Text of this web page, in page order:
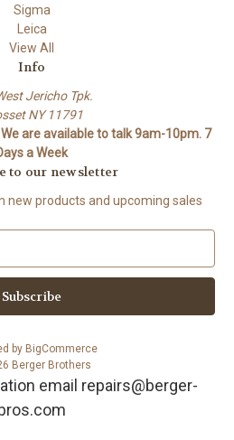
Sigma
Leica
View All
Info
Jericho Tpk.
NY 11791
are available to talk 9am-10pm. 7
a Week
to our newsletter
new products and upcoming sales
by BigCommerce
Berger Brothers
email repairs@berger-
bros.com